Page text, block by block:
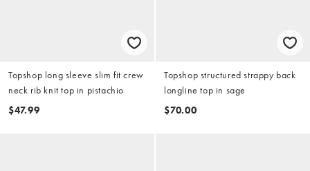
Topshop long sleeve slim fit crew
neck rib knit top in pistachio
$47.99
Topshop structured strappy back
longline top in sage
$70.00